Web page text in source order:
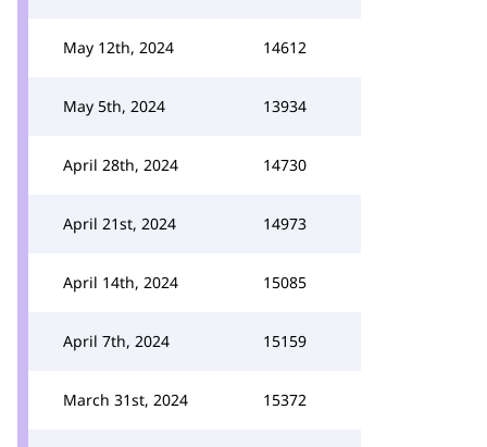
May 12th, 2024 14612
May 5th, 2024 13934
April 28th, 2024 14730
April 21st, 2024 14973
April 14th, 2024 15085
April 7th, 2024 15159
March 31st, 2024 15372